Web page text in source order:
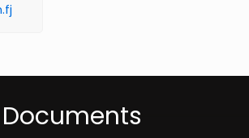
Documents